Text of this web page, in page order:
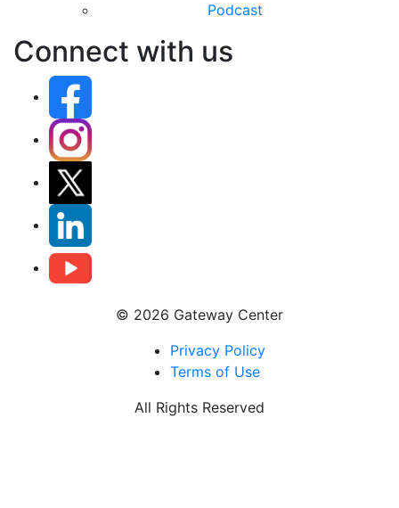
Podcast
Connect with us
© 2026 Gateway Center
Privacy Policy
Terms of Use
All Rights Reserved